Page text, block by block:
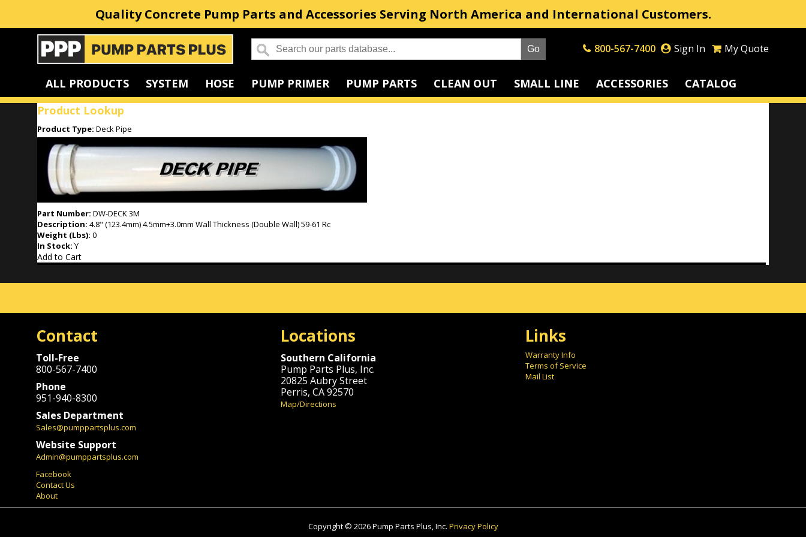
Quality Concrete Pump Parts and Accessories Serving North America and International Customers.
800-567-7400 Sign In My Quote
ALL PRODUCTS SYSTEM HOSE PUMP PRIMER PUMP PARTS CLEAN OUT SMALL LINE ACCESSORIES
CATALOG
Product Lookup
Product Type: Deck Pipe
Part Number: DW-DECK 3M
Description: 4.8" (123.4mm) 4.5mm+3.0mm Wall Thickness (Double Wall) 59-61 Rc
Weight (Lbs): 0
In Stock: Y
Add to Cart
Contact
Toll-Free
800-567-7400
Phone
951-940-8300
Sales Department
Sales@pumppartsplus.com
Website Support
Admin@pumppartsplus.com
Facebook
Contact Us
About
Locations
Southern California
Pump Parts Plus, Inc.
20825 Aubry Street
Perris, CA 92570
Map/Directions
Links
Warranty Info
Terms of Service
Mail List
Copyright © 2026 Pump Parts Plus, Inc. Privacy Policy